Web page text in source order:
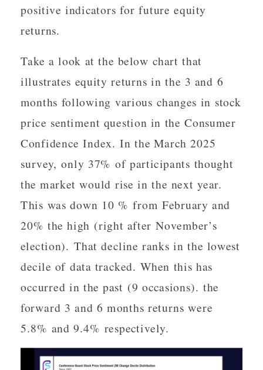
positive indicators for future equity
returns.
Take a look at the below chart that
illustrates equity returns in the 3 and 6
months following various changes in stock
price sentiment question in the Consumer
Confidence Index. In the March 2025
survey, only 37% of participants thought
the market would rise in the next year.
This was down 10 % from February and
20% the high (right after November’s
election). That decline ranks in the lowest
decile of data tracked. When this has
occurred in the past (9 occasions). the
forward 3 and 6 months returns were
5.8% and 9.4% respectively.